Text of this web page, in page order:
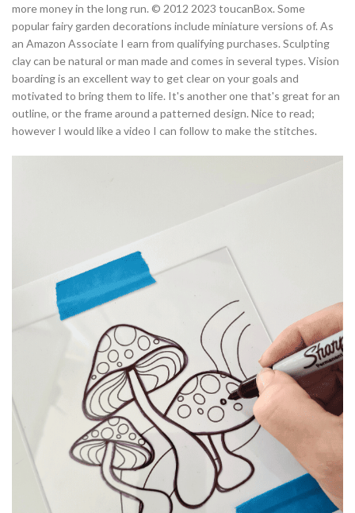
more money in the long run. © 2012 2023 toucanBox. Some
popular fairy garden decorations include miniature versions of. As
an Amazon Associate I earn from qualifying purchases. Sculpting
clay can be natural or man made and comes in several types. Vision
boarding is an excellent way to get clear on your goals and
motivated to bring them to life. It's another one that's great for an
outline, or the frame around a patterned design. Nice to read;
however I would like a video I can follow to make the stitches.